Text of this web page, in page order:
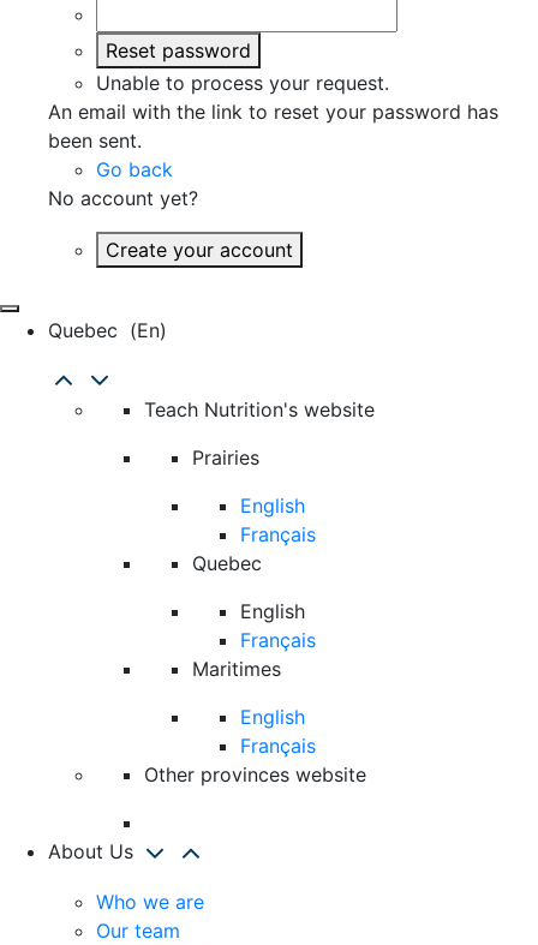
Reset password
Unable to process your request.
An email with the link to reset your password has
been sent.
Go back
No account yet?
Create your account
Quebec (en)
Teach Nutrition's website
Prairies
English
Français
Quebec
English
Français
Maritimes
English
Français
Other provinces website
About Us
Who we are
Our team